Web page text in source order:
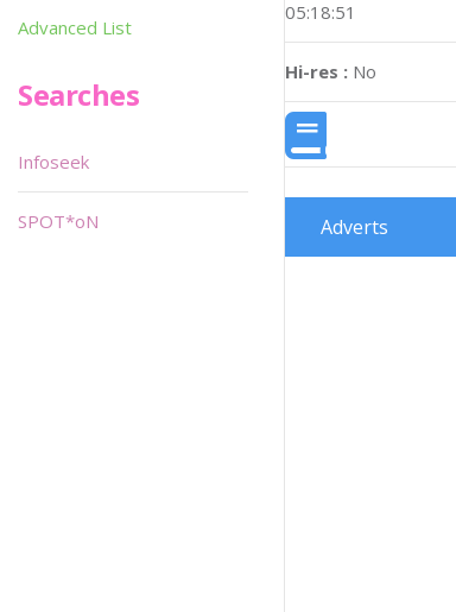
05:18:51
Hi-res : No
Adverts
Advanced List
Searches
Infoseek
SPOT*oN